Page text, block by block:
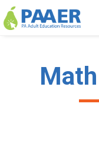
Skip
to
content